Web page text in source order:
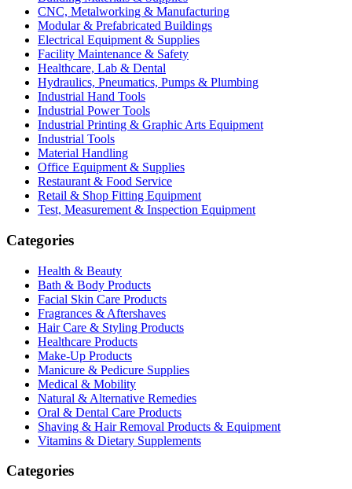
CNC, Metalworking & Manufacturing
Modular & Prefabricated Buildings
Electrical Equipment & Supplies
Facility Maintenance & Safety
Healthcare, Lab & Dental
Hydraulics, Pneumatics, Pumps & Plumbing
Industrial Hand Tools
Industrial Power Tools
Industrial Printing & Graphic Arts Equipment
Industrial Tools
Material Handling
Office Equipment & Supplies
Restaurant & Food Service
Retail & Shop Fitting Equipment
Test, Measurement & Inspection Equipment
Categories
Health & Beauty
Bath & Body Products
Facial Skin Care Products
Fragrances & Aftershaves
Hair Care & Styling Products
Healthcare Products
Make-Up Products
Manicure & Pedicure Supplies
Medical & Mobility
Natural & Alternative Remedies
Oral & Dental Care Products
Shaving & Hair Removal Products & Equipment
Vitamins & Dietary Supplements
Categories